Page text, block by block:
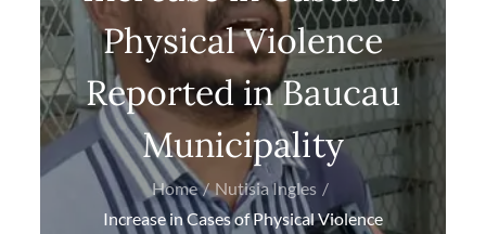
Physical Violence
Reported in Baucau
Municipality
Home
Nutisia Ingles
Increase in Cases of Physical Violence